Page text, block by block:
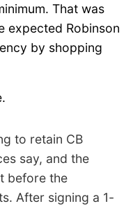
That was
expected Robinson
by shopping
to retain CB
say, and the
before the
After signing a 1-